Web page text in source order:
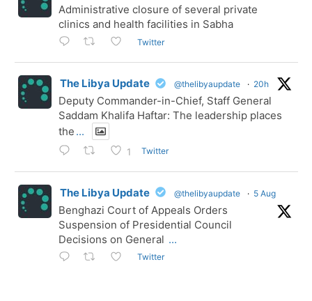
Administrative closure of several private
clinics and health facilities in Sabha
Twitter
The Libya Update @thelibyaupdate · 20h
Deputy Commander-in-Chief, Staff General
Saddam Khalifa Haftar: The leadership places
the ...
1 Twitter
The Libya Update @thelibyaupdate · 5 Aug
Benghazi Court of Appeals Orders
Suspension of Presidential Council
Decisions on General ...
Twitter